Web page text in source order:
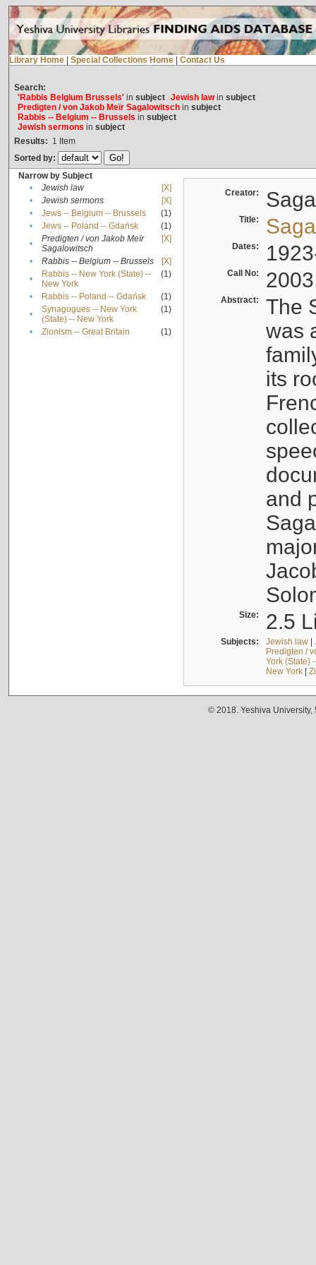
Library Home Special Collections Home Contact Us
Search:
'Rabbis Belgium Brussels'in subject Jewish lawin subject
Predigten / von Jakob Meïr Sagalowitschin subject
Rabbis -- Belgium -- Brussels in subject
Jewish sermons in subject
Results: 1 Item
Sorted by:
Narrow by Subject
•
Jewish law
[X]
•
Jewish sermons
[X]
•
Jews -- Belgium -- Brussels
(1)
•
Jews -- Poland -- Gdańsk
(1)
•
Predigten / von Jakob Meïr
Sagalowitsch
[X]
• Rabbis -- Belgium -- Brussels
[X]
•
Rabbis -- New York (State) --
New York
(1)
• Rabbis -- Poland -- Gdańsk
(1)
•
Synagogues -- New York
(State) -- New York
(1)
• Zionism -- Great Britain (1)
Creator:
Title:
Dates:
Call No:
Abstract:
The
was
its
and
Size: 2.5
Subjects: Jewish law|
Predigten /
York (State)
New York|
© 2018. Yeshiva University,